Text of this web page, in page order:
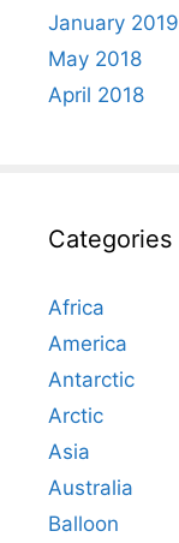
January 2019
May 2018
April 2018
Categories
Africa
America
Antarctic
Arctic
Asia
Australia
Balloon